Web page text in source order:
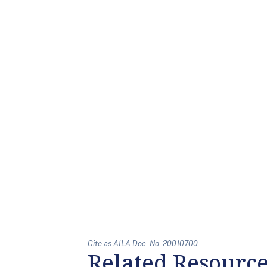
Cite as AILA Doc. No. 20010700.